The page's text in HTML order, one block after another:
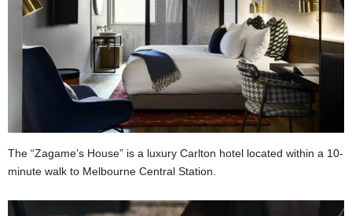
The “Zagame’s House” is a luxury Carlton hotel located within a 10-
minute walk to Melbourne Central Station.